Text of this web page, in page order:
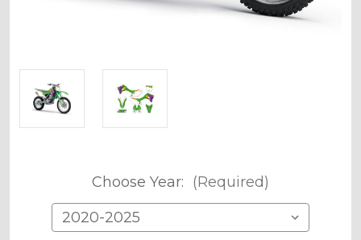
Choose Year: (Required)